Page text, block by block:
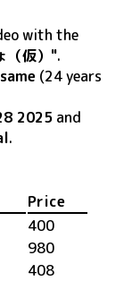
with the
（仮）".
(24 years
2025 and
.
Price
400
980
408